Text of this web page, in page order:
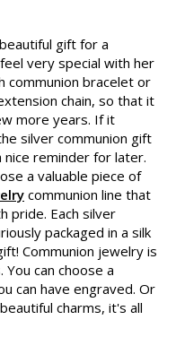
gift for a
very special with her
communion bracelet or
chain, so that it
more years. If it
silver communion gift
nice reminder for later.
a valuable piece of
communion line that
pride. Each silver
packaged in a silk
Communion jewelry is
can choose a
can have engraved. Or
charms, it's all